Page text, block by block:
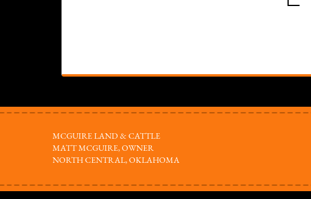
MCGUIRE LAND & CATTLE
MATT MCGUIRE, OWNER
NORTH CENTRAL, OKLAHOMA